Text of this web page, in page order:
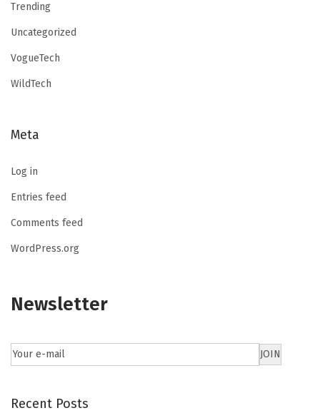
Trending
Uncategorized
VogueTech
WildTech
Meta
Log in
Entries feed
Comments feed
WordPress.org
Newsletter
Recent Posts